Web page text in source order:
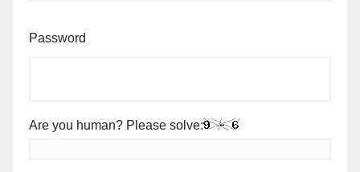
Password
Are you human? Please solve: